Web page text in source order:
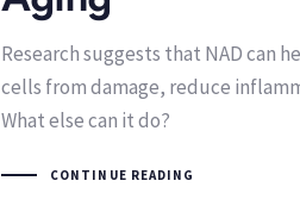
Research suggests that NAD can
cells from damage, reduce
What else can it do?
CONTINUE READING